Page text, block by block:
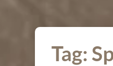
Tag: